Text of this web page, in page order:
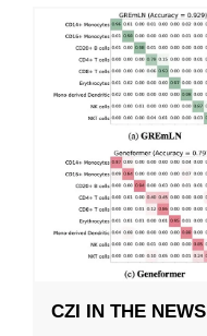
CZI IN THE NEWS